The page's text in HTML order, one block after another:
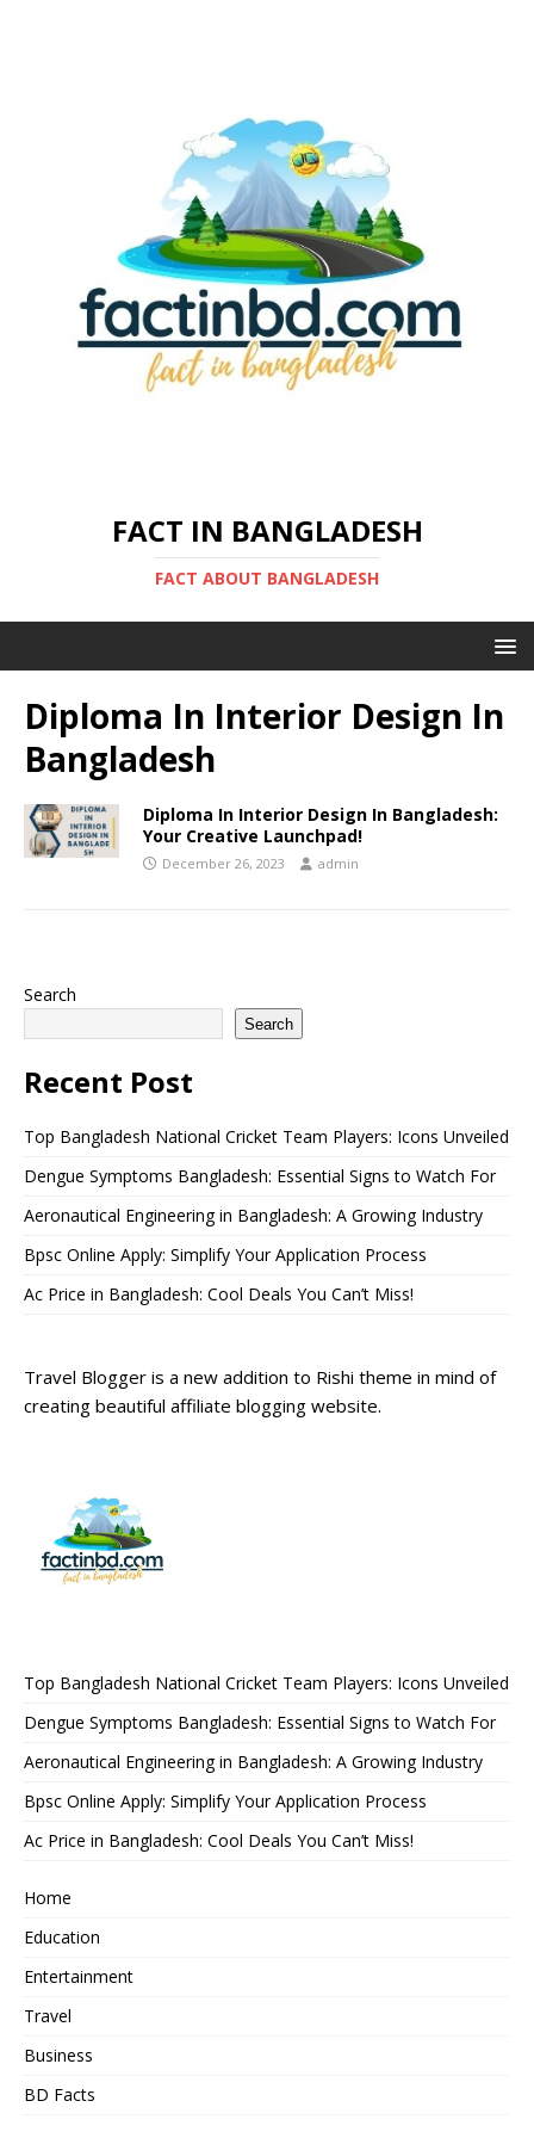
FACT IN BANGLADESH
FACT ABOUT BANGLADESH
Diploma In Interior Design In
Bangladesh
Diploma In Interior Design In Bangladesh:
Your Creative Launchpad!
December 26, 2023 admin
Search
Search
Recent Post
Top Bangladesh National Cricket Team Players: Icons Unveiled
Dengue Symptoms Bangladesh: Essential Signs to Watch For
Aeronautical Engineering in Bangladesh: A Growing Industry
Bpsc Online Apply: Simplify Your Application Process
Ac Price in Bangladesh: Cool Deals You Can’t Miss!
Travel Blogger is a new addition to Rishi theme in mind of
creating beautiful affiliate blogging website.
Top Bangladesh National Cricket Team Players: Icons Unveiled
Dengue Symptoms Bangladesh: Essential Signs to Watch For
Aeronautical Engineering in Bangladesh: A Growing Industry
Bpsc Online Apply: Simplify Your Application Process
Ac Price in Bangladesh: Cool Deals You Can’t Miss!
Home
Education
Entertainment
Travel
Business
BD Facts